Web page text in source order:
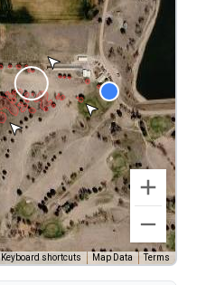
Keyboard shortcuts Map Data Terms